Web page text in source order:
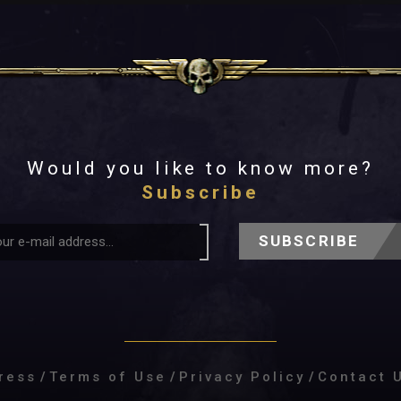
Would you like to know more?
Subscribe
SUBSCRIBE
/ Terms of Use / Privacy Policy / Contact